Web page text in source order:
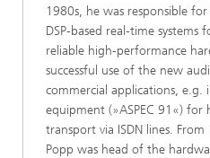
1980s, he was responsible
DSP-based real-time systems
reliable high-performance
successful use of the new
commercial applications, e.g.
equipment (»ASPEC 91«) for
transport via ISDN lines.
Popp was head of the